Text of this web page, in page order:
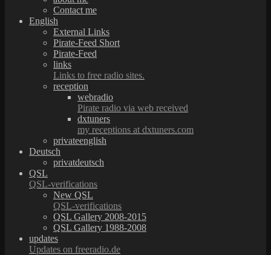
Contact me
English
External Links
Pirate-Feed Short
Pirate-Feed
links
Links to free radio sites.
reception
webradio
Pirate radio via web received
dxtuners
my receptions at dxtuners.com
privateenglish
Deutsch
privatdeutsch
QSL
QSL-verifications
New QSL
QSL-verifications
QSL Gallery 2008-2015
QSL Gallery 1988-2008
updates
Updates on freeradio.de